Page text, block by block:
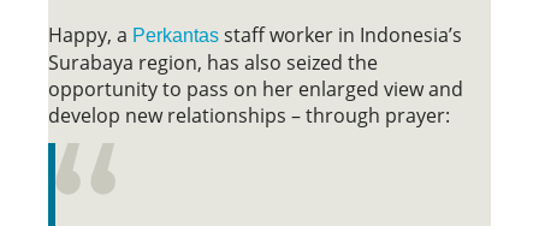
Happy, a Perkantas staff worker in Indonesia’s
Surabaya region, has also seized the
opportunity to pass on her enlarged view and
develop new relationships – through prayer: